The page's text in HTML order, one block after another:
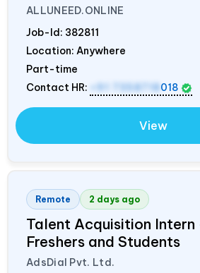
ALLUNEED.ONLINE
Job-Id: 382811
Location: Anywhere
Part-time
Contact HR:
018
View
Remote 2 days ago
Talent Acquisition Intern
Freshers and Students
AdsDial Pvt. Ltd.